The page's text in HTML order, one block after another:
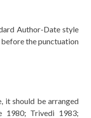
Author-Date style
the punctuation
it should be arranged
1980; Trivedi 1983;